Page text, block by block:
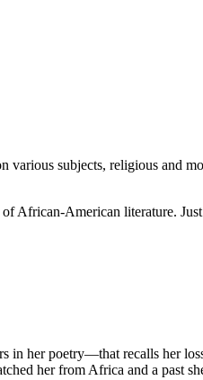
various subjects, religious and
African-American literature.
her poetry—that recalls her
her from Africa and a past